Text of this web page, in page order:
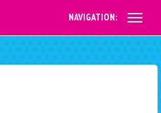
NAVIGATION: